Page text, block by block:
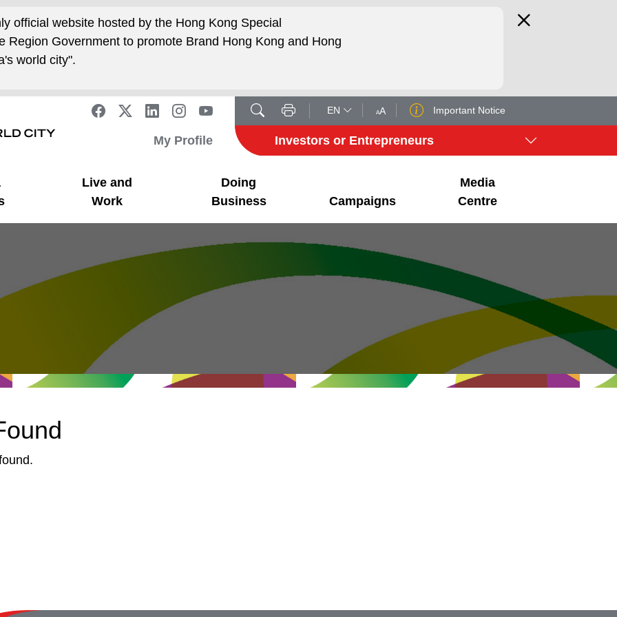
official website hosted by the Hong Kong Special
Region Government to promote Brand Hong Kong and Hong
world city".
EN AA Important Notice
My Profile Investors or Entrepreneurs
Live and
Work
Doing
Business
Campaigns
Media
Centre